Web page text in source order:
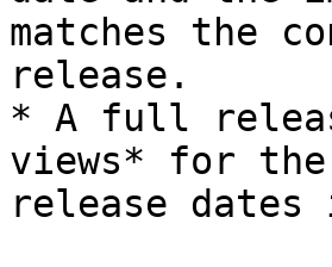
matches the
release.
* A full
views* for the
release